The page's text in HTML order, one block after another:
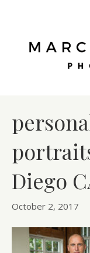
Diego
October 2, 2017